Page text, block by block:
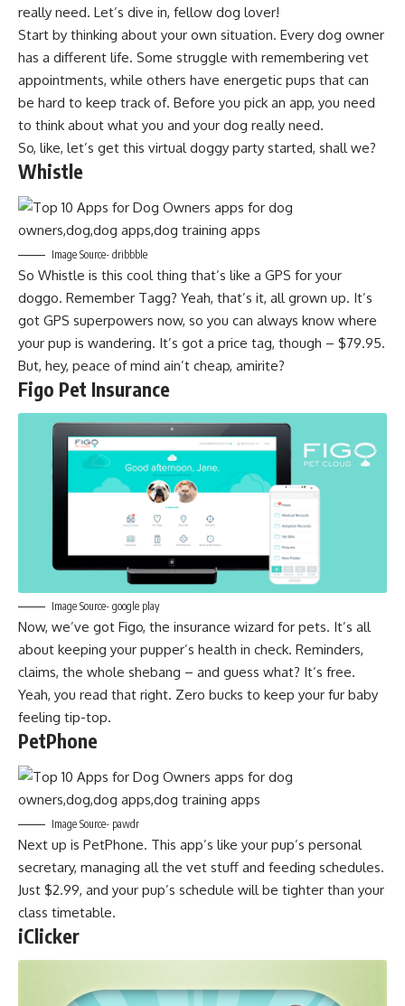
really need. Let’s dive in, fellow dog lover!
Start by thinking about your own situation. Every dog owner
has a different life. Some struggle with remembering vet
appointments, while others have energetic pups that can
be hard to keep track of. Before you pick an app, you need
to think about what you and your dog really need.
So, like, let’s get this virtual doggy party started, shall we?
Whistle
Image Source- dribbble
So Whistle is this cool thing that’s like a GPS for your
doggo. Remember Tagg? Yeah, that’s it, all grown up. It’s
got GPS superpowers now, so you can always know where
your pup is wandering. It’s got a price tag, though – $79.95.
But, hey, peace of mind ain’t cheap, amirite?
Figo Pet Insurance
Image Source- google play
Now, we’ve got Figo, the insurance wizard for pets. It’s all
about keeping your pupper’s health in check. Reminders,
claims, the whole shebang – and guess what? It’s free.
Yeah, you read that right. Zero bucks to keep your fur baby
feeling tip-top.
PetPhone
Image Source- pawdr
Next up is PetPhone. This app’s like your pup’s personal
secretary, managing all the vet stuff and feeding schedules.
Just $2.99, and your pup’s schedule will be tighter than your
class timetable.
iClicker